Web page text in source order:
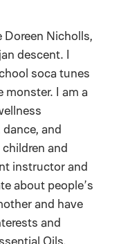
Doreen Nicholls,
descent. I
soca tunes
monster. I am a
and
and
instructor and
about people’s
and have
and